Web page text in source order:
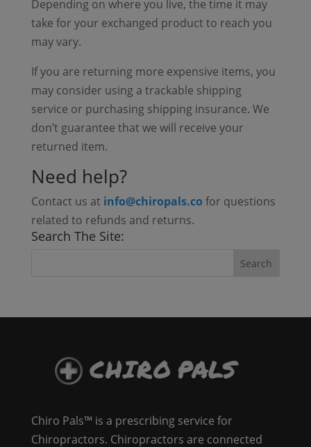
Depending on where you live, the time it may
take for your exchanged product to reach you
may vary.
If you are returning more expensive items, you
may consider using a trackable shipping
service or purchasing shipping insurance. We
don’t guarantee that we will receive your
returned item.
Need help?
Contact us at info@chiropals.co for questions
related to refunds and returns.
Search The Site:
Chiro Pals™ is a prescribing service for
Chiropractors. Chiropractors are connected